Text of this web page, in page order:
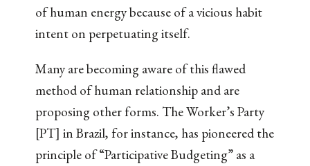
of human energy because of a vicious habit
intent on perpetuating itself.
Many are becoming aware of this flawed
method of human relationship and are
proposing other forms. The Worker’s Party
[PT] in Brazil, for instance, has pioneered the
principle of “Participative Budgeting” as a